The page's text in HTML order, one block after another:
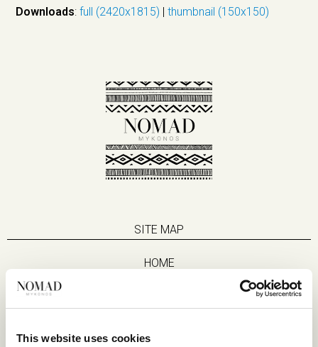
This website uses cookies
Downloads:full (2420x1815) |thumbnail (150x150)
SITE MAP
HOME
EXPERIENCES